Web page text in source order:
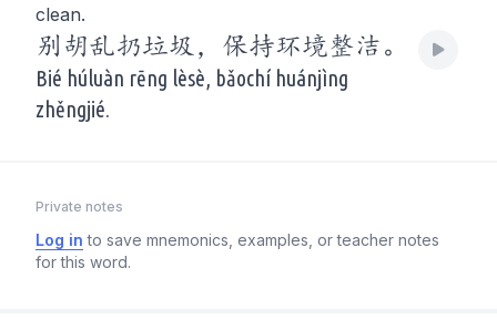
clean.
别胡乱扔垃圾，保持环境整洁。
Bié húluàn rēng lèsè, bǎochí huánjìng
zhěngjié.
Private notes
Log in to save mnemonics, examples, or teacher notes
for this word.